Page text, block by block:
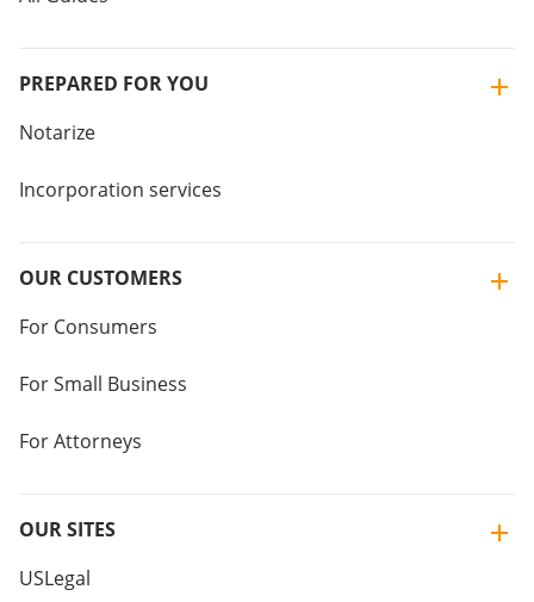
PREPARED FOR YOU
Notarize
Incorporation services
OUR CUSTOMERS
For Consumers
For Small Business
For Attorneys
OUR SITES
USLegal